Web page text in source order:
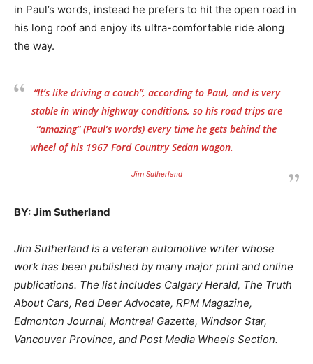
in Paul’s words, instead he prefers to hit the open road in
his long roof and enjoy its ultra-comfortable ride along
the way.
“It’s like driving a couch”, according to Paul, and is very
stable in windy highway conditions, so his road trips are
“amazing” (Paul’s words) every time he gets behind the
wheel of his 1967 Ford Country Sedan wagon.
Jim Sutherland
BY: Jim Sutherland
Jim Sutherland is a veteran automotive writer whose
work has been published by many major print and online
publications. The list includes Calgary Herald, The Truth
About Cars, Red Deer Advocate, RPM Magazine,
Edmonton Journal, Montreal Gazette, Windsor Star,
Vancouver Province, and Post Media Wheels Section.